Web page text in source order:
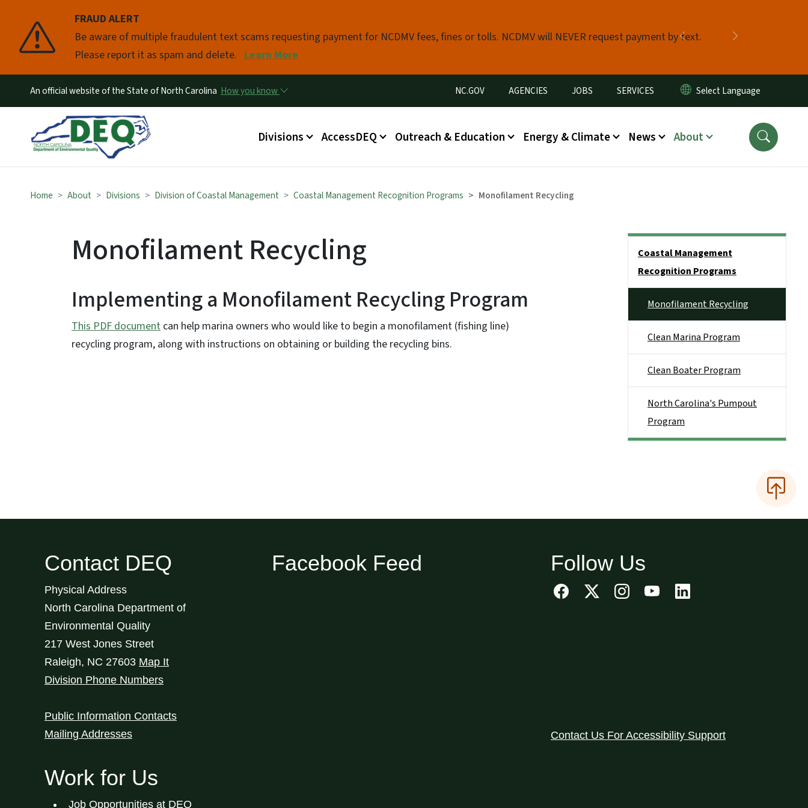
FRAUD ALERT
Be aware of multiple fraudulent text scams requesting payment for NCDMV fees, fines or tolls. NCDMV will NEVER request payment by text.
Please report it as spam and delete. Learn More
Previous
Pause
An official website of the State of North Carolina How you know Utility Menu
NC.GOV AGENCIES JOBS SERVICES
Main menu
Divisions AccessDEQ Outreach & Education Energy & Climate News About
Home About Divisions Division of Coastal Management Coastal Management Recognition Programs Monofilament Recycling
Monofilament Recycling
Implementing a Monofilament Recycling Program
This PDF document can help marina owners who would like to begin a monofilament (fishing line)
recycling program, along with instructions on obtaining or building the recycling bins.
Coastal Management
Recognition Programs
Monofilament Recycling
Clean Marina Program
Clean Boater Program
North Carolina's Pumpout
Program
Contact DEQ
Physical Address
North Carolina Department of
Environmental Quality
217 West Jones Street
Raleigh, NC 27603 Map It
Division Phone Numbers
Public Information Contacts
Mailing Addresses
Work for Us
Job Opportunities at DEQ
Facebook Feed Follow Us
Contact Us For Accessibility Support